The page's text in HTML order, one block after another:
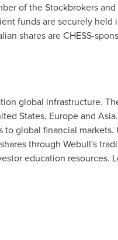
of the Stockbrokers
funds are securely
shares are CHESS-
global infrastructure.
States, Europeand Asia
global financial
through Webull's
education resources.